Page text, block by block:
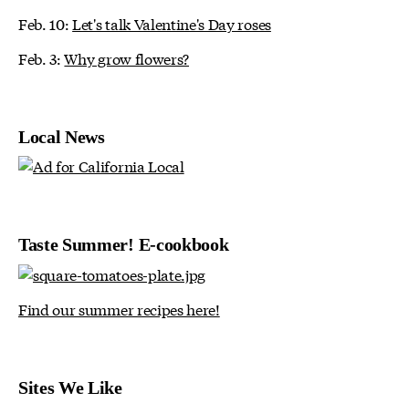
Feb. 10:Let's talk Valentine's Day roses
Feb. 3:Why grow flowers?
Local News
Taste Summer! E-cookbook
Find our summer recipes here!
Sites We Like